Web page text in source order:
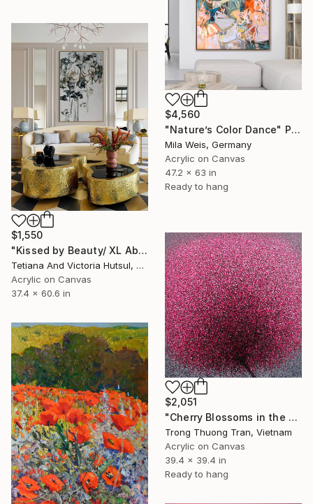
$4,560
"Nature’s Color Dance" Painting
Mila Weis, Germany
Acrylic on Canvas
47.2 x 63 in
Ready to hang
$1,550
"Kissed by Beauty/ XL Abstract Floral Artwork" Painting
Tetiana And Victoria Hutsul, Ukraine
Acrylic on Canvas
37.4 x 60.6 in
$2,051
"Cherry Blossoms in the Morning Mist No.4" Painting
Trong Thuong Tran, Vietnam
Acrylic on Canvas
39.4 x 39.4 in
Ready to hang